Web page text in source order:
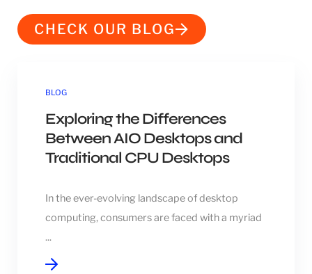
CHECK OUR BLOG
BLOG
Exploring the Differences
Between AIO Desktops and
Traditional CPU Desktops
In the ever-evolving landscape of desktop
computing, consumers are faced with a myriad
...